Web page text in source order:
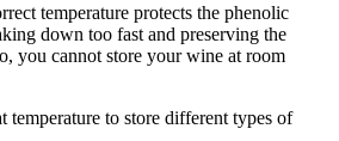
temperature protects the phenolic
down too fast and preserving the
you cannot store your wine at room
temperature to store different types of